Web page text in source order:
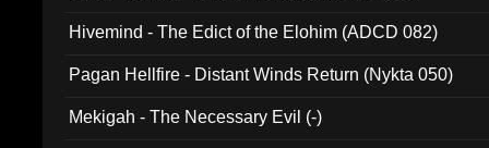
Hivemind - The Edict of the Elohim (ADCD 082)
Pagan Hellfire - Distant Winds Return (Nykta 050)
Mekigah - The Necessary Evil (-)